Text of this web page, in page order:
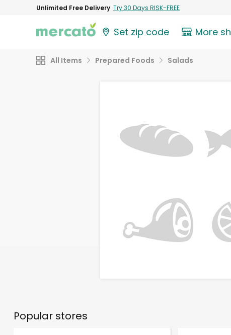
Unlimited Free Delivery Try 30 Days RISK-FREE
Set zip code More
All Items Prepared Foods Salads
Popular stores